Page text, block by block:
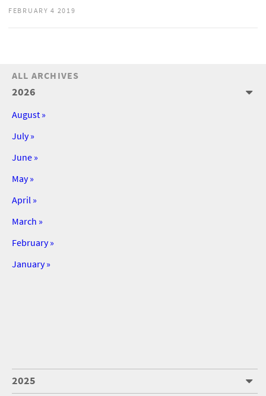
FEBRUARY 4 2019
ALL ARCHIVES
2026
August »
July »
June »
May »
April »
March »
February »
January »
2025